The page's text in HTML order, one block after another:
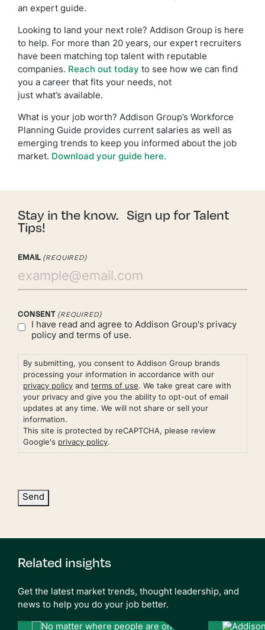
an expert guide.
Looking to land your next role? Addison Group is here
to help. For more than 20 years, our expert recruiters
have been matching top talent with reputable
companies. Reach out today to see how we can find
you a career that fits your needs, not
just what’s available.
What is your job worth? Addison Group’s Workforce
Planning Guide provides current salaries as well as
emerging trends to keep you informed about the job
market. Download your guide here.
Stay in the know. Sign up for Talent
Tips!
EMAIL (REQUIRED)
CONSENT (REQUIRED)
I have read and agree to Addison Group's privacy
policy and terms of use.
By submitting, you consent to Addison Group brands
processing your information in accordance with our
privacy policy and terms of use. We take great care with
your privacy and give you the ability to opt-out of email
updates at any time. We will not share or sell your
information.
This site is protected by reCAPTCHA, please review
Google's privacy policy.
Send
Related insights
Get the latest market trends, thought leadership, and
news to help you do your job better.